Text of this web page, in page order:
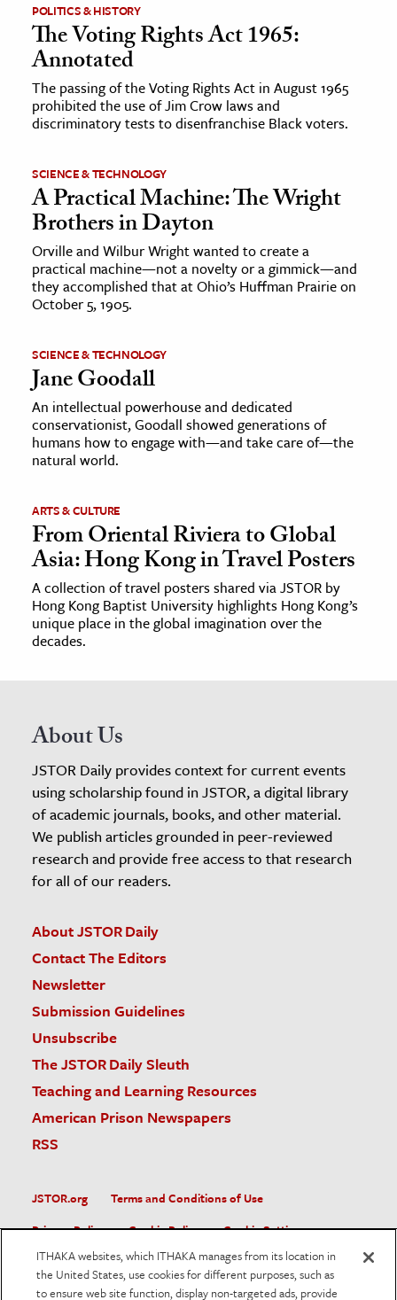
POLITICS & HISTORY
The Voting Rights Act 1965:
Annotated
The passing of the Voting Rights Act in August 1965
prohibited the use of Jim Crow laws and
discriminatory tests to disenfranchise Black voters.
SCIENCE & TECHNOLOGY
A Practical Machine: The Wright
Brothers in Dayton
Orville and Wilbur Wright wanted to create a
practical machine—not a novelty or a gimmick—and
they accomplished that at Ohio’s Huffman Prairie on
October 5, 1905.
SCIENCE & TECHNOLOGY
Jane Goodall
An intellectual powerhouse and dedicated
conservationist, Goodall showed generations of
humans how to engage with—and take care of—the
natural world.
ARTS & CULTURE
From Oriental Riviera to Global
Asia: Hong Kong in Travel Posters
A collection of travel posters shared via JSTOR by
Hong Kong Baptist University highlights Hong Kong’s
unique place in the global imagination over the
decades.
About Us
JSTOR Daily provides context for current events
using scholarship found in JSTOR, a digital library
of academic journals, books, and other material.
We publish articles grounded in peer-reviewed
research and provide free access to that research
for all of our readers.
About JSTOR Daily
Contact The Editors
Newsletter
Submission Guidelines
Unsubscribe
The JSTOR Daily Sleuth
Teaching and Learning Resources
American Prison Newspapers
RSS
JSTOR.org
Terms and Conditions of Use
Privacy Policy
Cookie Policy
Cookie Settings
Accessibility
JSTOR is part of ITHAKA, a not-for-profit organization helping
ITHAKA websites, which ITHAKA manages from its location in
the United States, use cookies for different purposes, such as
to ensure web site function, display non-targeted ads, provide